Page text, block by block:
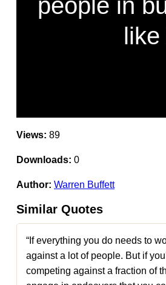
people in
like
Views: 89
Downloads: 0
Author: Warren Buffett
Similar Quotes
“If everything you do needs to
against a lot of people. But if
competing against a fraction of